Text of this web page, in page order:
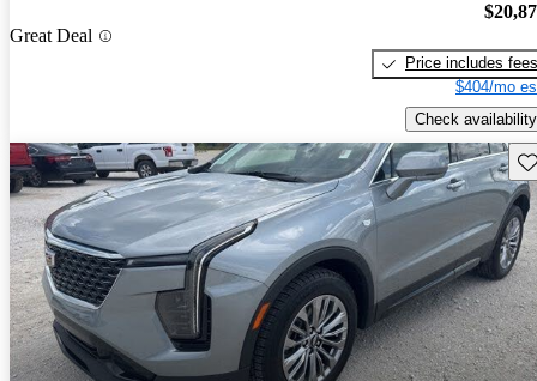
Great Deal
Price includes fees
$404/mo
Check availability